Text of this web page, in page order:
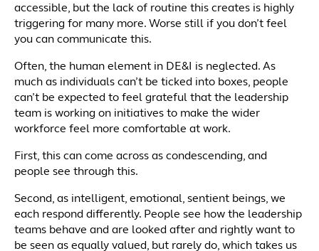
accessible, but the lack of routine this creates is highly
triggering for many more. Worse still if you don’t feel
you can communicate this.
Often, the human element in DE&I is neglected. As
much as individuals can’t be ticked into boxes, people
can’t be expected to feel grateful that the leadership
team is working on initiatives to make the wider
workforce feel more comfortable at work.
First, this can come across as condescending, and
people see through this.
Second, as intelligent, emotional, sentient beings, we
each respond differently. People see how the leadership
teams behave and are looked after and rightly want to
be seen as equally valued, but rarely do, which takes us